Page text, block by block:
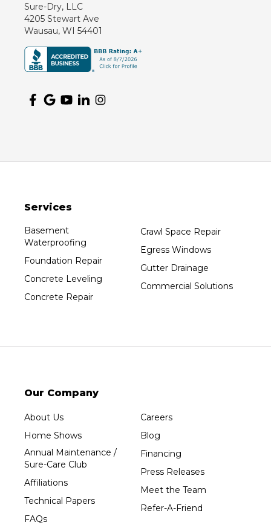
Sure-Dry, LLC
4205 Stewart Ave
Wausau, WI 54401
Services
Basement
Waterproofing
Foundation Repair
Concrete Leveling
Concrete Repair
Crawl Space Repair
Egress Windows
Gutter Drainage
Commercial Solutions
Our Company
About Us
Home Shows
Annual Maintenance /
Sure-Care Club
Affiliations
Technical Papers
FAQs
Careers
Blog
Financing
Press Releases
Meet the Team
Refer-A-Friend